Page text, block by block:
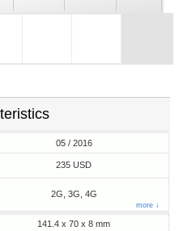
05 / 2016
235 USD
2G, 3G, 4G
more ↓
141.4 x 70 x 8 mm